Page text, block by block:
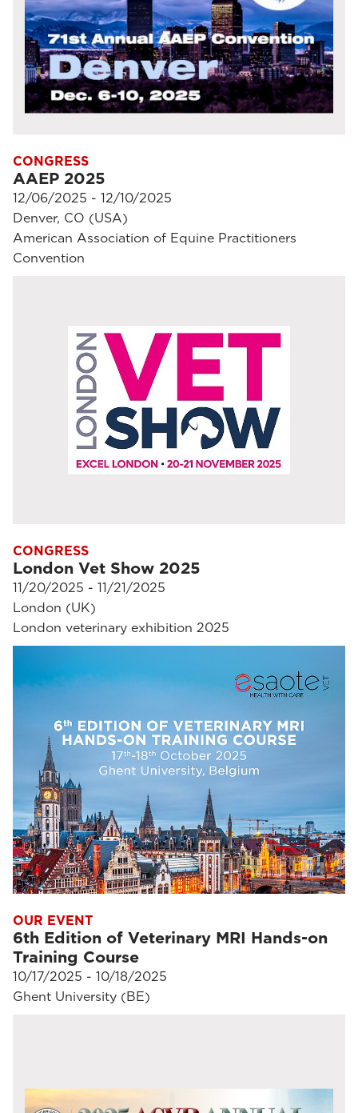
CONGRESS
AAEP 2025
12/06/2025 - 12/10/2025
Denver, CO (USA)
American Association of Equine Practitioners
Convention
CONGRESS
London Vet Show 2025
11/20/2025 - 11/21/2025
London (UK)
London veterinary exhibition 2025
OUR EVENT
6th Edition of Veterinary MRI Hands-on
Training Course
10/17/2025 - 10/18/2025
Ghent University (BE)